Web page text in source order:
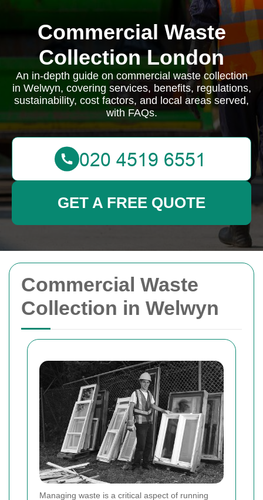
Commercial Waste
Collection in Welwyn
Managing waste is a critical aspect of running
Commercial Waste
Collection London
An in-depth guide on commercial waste collection
in Welwyn, covering services, benefits, regulations,
sustainability, cost factors, and local areas served,
with FAQs.
GET A FREE QUOTE